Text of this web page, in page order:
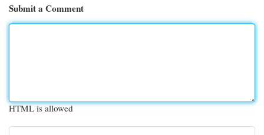
Submit a Comment
HTML is allowed